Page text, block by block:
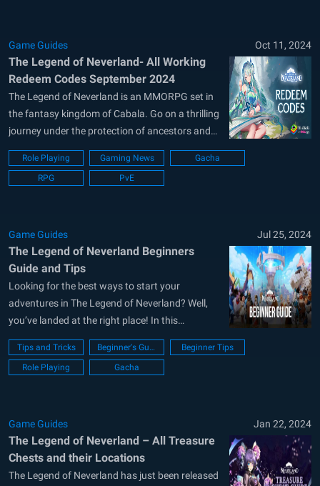
Game Guides Oct 11, 2024
The Legend of Neverland- All Working
Redeem Codes September 2024
The Legend of Neverland is an MMORPG set in
the fantasy kingdom of Cabala. Go on a thrilling
journey under the protection of ancestors and
flower fairies. The vast and beautiful world of
Cabala is open for exploration. Players can
travel freely, uncovering mysteries, completing
Role Playing Gaming News
Gacha
RPG
PvE
Game Guides Jul 25, 2024
The Legend of Neverland Beginners
Guide and Tips
Looking for the best ways to start your
adventures in The Legend of Neverland? Well,
you’ve landed at the right place! In this
beginner’s guide, we have covered all the
intricate game mechanics and systems we wish
someone told us about before starting the
Tips and Tricks Beginner's Guide
Beginner Tips
Role Playing
Gacha
Game Guides Jan 22, 2024
The Legend of Neverland – All Treasure
Chests and their Locations
The Legend of Neverland has just been released